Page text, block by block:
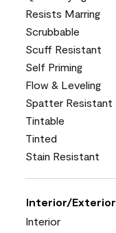
Resists Marring
Scrubbable
Scuff Resistant
Self Priming
Flow & Leveling
Spatter Resistant
Tintable
Tinted
Stain Resistant
Interior/Exterior
Interior